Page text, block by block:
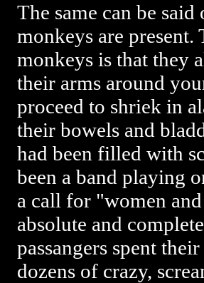
The same can be
monkeys are
monkeys is that they
their arms around
proceed to shriek in
their bowels and
had been filled with
been a band playing
a call for "women
absolute and
passangers spent
dozens of crazy,